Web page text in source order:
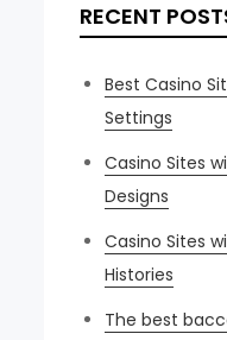
RECENT
Best Casino
Settings
Casino Sites
Designs
Casino Sites
Histories
The best